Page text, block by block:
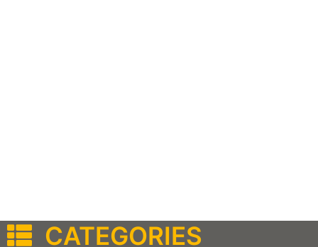
CATEGORIES